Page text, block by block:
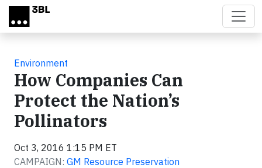
Skip to main content
Environment
How Companies Can
Protect the Nation’s
Pollinators
Oct 3, 2016 1:15 PM ET
CAMPAIGN: GM Resource Preservation